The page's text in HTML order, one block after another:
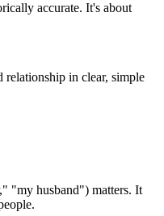
accurate. It's about
relationship in clear, simple
"my husband") matters. It